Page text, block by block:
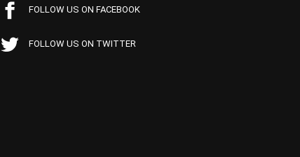
FOLLOW US ON FACEBOOK
FOLLOW US ON TWITTER